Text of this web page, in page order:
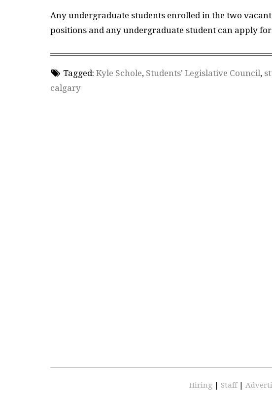
Any undergraduate students enrolled in the two
positions and any undergraduate student can apply
Tagged: Kyle Schole, Students' Legislative Council,
calgary
Hiring | Staff |